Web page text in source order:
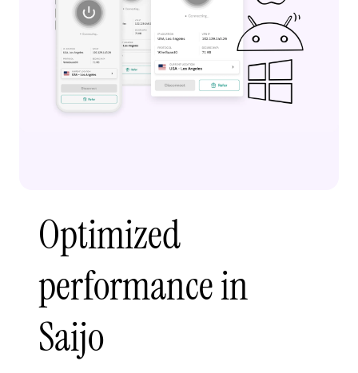
Optimized
performance in
Saijo